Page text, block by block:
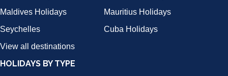
Maldives Holidays
Mauritius Holidays
Seychelles
Cuba Holidays
View all destinations
HOLIDAYS BY TYPE